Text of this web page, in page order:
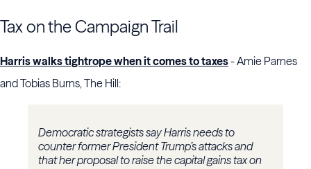
Tax on the Campaign Trail
Harris walks tightrope when it comes to taxes- Amie Parnes
and Tobias Burns, The Hill:
Democratic strategists say Harris needs to
counter former President Trump’s attacks and
that her proposal to raise the capital gains tax on